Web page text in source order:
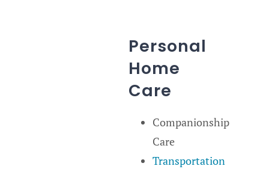
Personal
Home
Care
Companionship
Care
Transportation